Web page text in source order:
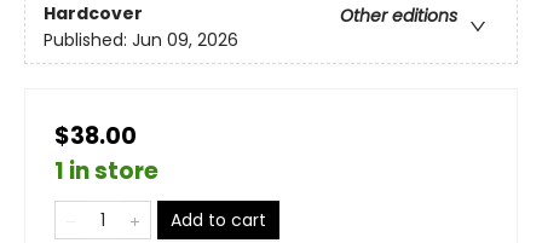
Hardcover
Other editions
Published: Jun 09, 2026
$38.00
1 in store
Add to cart